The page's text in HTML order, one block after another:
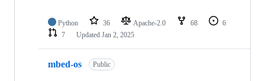
Python 36 Apache-2.0 68
6
7
Updated Jan 2, 2025
mbed-os Public